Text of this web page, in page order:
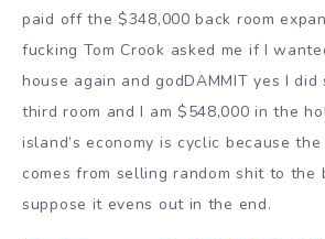
paid off the $348,000 back room
fucking Tom Crook asked me if I
house again and godDAMMIT yes I
third room and I am $548,000 in the
island’s economy is cyclic because
comes from selling random shit to the
suppose it evens out in the end.